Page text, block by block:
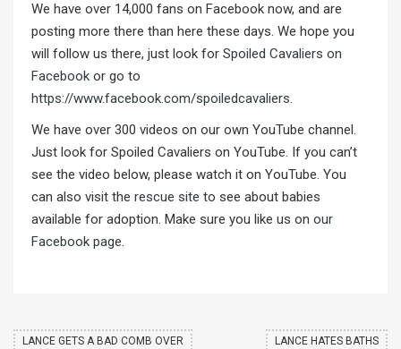
We have over 14,000 fans on Facebook now, and are
posting more there than here these days. We hope you
will follow us there, just look for Spoiled Cavaliers on
Facebook or go to
https://www.facebook.com/spoiledcavaliers.
We have over 300 videos on our own YouTube channel.
Just look for Spoiled Cavaliers on YouTube. If you can’t
see the video below, please watch it on YouTube. You
can also visit the rescue site to see about babies
available for adoption. Make sure you like us on our
Facebook page.
LANCE GETS A BAD COMB OVER LANCE HATES BATHS